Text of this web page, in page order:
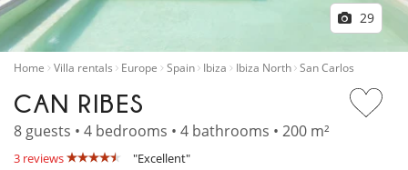
29
Home Villa rentals Europe Spain Ibiza Ibiza North San Carlos
CAN RIBES
8 guests • 4 bedrooms • 4 bathrooms • 200 m²
3 reviews "Excellent"